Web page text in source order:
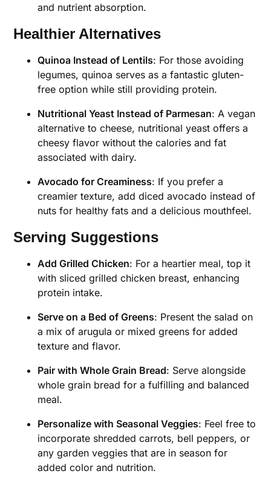
and nutrient absorption.
Healthier Alternatives
Quinoa Instead of Lentils: For those avoiding
legumes, quinoa serves as a fantastic gluten-
free option while still providing protein.
Nutritional Yeast Instead of Parmesan: A vegan
alternative to cheese, nutritional yeast offers a
cheesy flavor without the calories and fat
associated with dairy.
Avocado for Creaminess: If you prefer a
creamier texture, add diced avocado instead of
nuts for healthy fats and a delicious mouthfeel.
Serving Suggestions
Add Grilled Chicken: For a heartier meal, top it
with sliced grilled chicken breast, enhancing
protein intake.
Serve on a Bed of Greens: Present the salad on
a mix of arugula or mixed greens for added
texture and flavor.
Pair with Whole Grain Bread: Serve alongside
whole grain bread for a fulfilling and balanced
meal.
Personalize with Seasonal Veggies: Feel free to
incorporate shredded carrots, bell peppers, or
any garden veggies that are in season for
added color and nutrition.